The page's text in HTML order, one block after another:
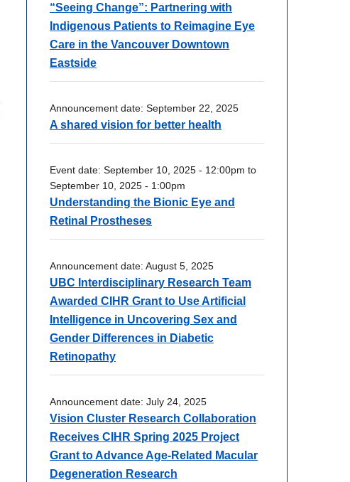
“Seeing Change”: Partnering with
Indigenous Patients to Reimagine Eye
Care in the Vancouver Downtown
Eastside
Announcement date: September 22, 2025
A shared vision for better health
Event date: September 10, 2025 - 12:00pm to
September 10, 2025 - 1:00pm
Understanding the Bionic Eye and
Retinal Prostheses
Announcement date: August 5, 2025
UBC Interdisciplinary Research Team
Awarded CIHR Grant to Use Artificial
Intelligence in Uncovering Sex and
Gender Differences in Diabetic
Retinopathy
Announcement date: July 24, 2025
Vision Cluster Research Collaboration
Receives CIHR Spring 2025 Project
Grant to Advance Age-Related Macular
Degeneration Research